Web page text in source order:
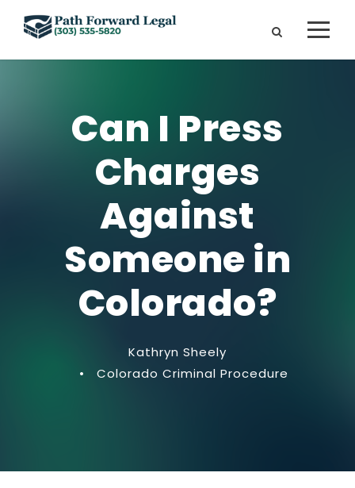
Can I Press
Charges
Against
Someone in
Colorado?
Kathryn Sheely
•
Colorado Criminal Procedure